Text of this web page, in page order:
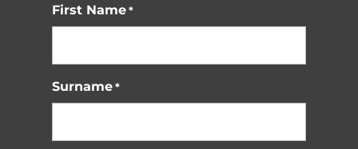
First Name *
Surname *